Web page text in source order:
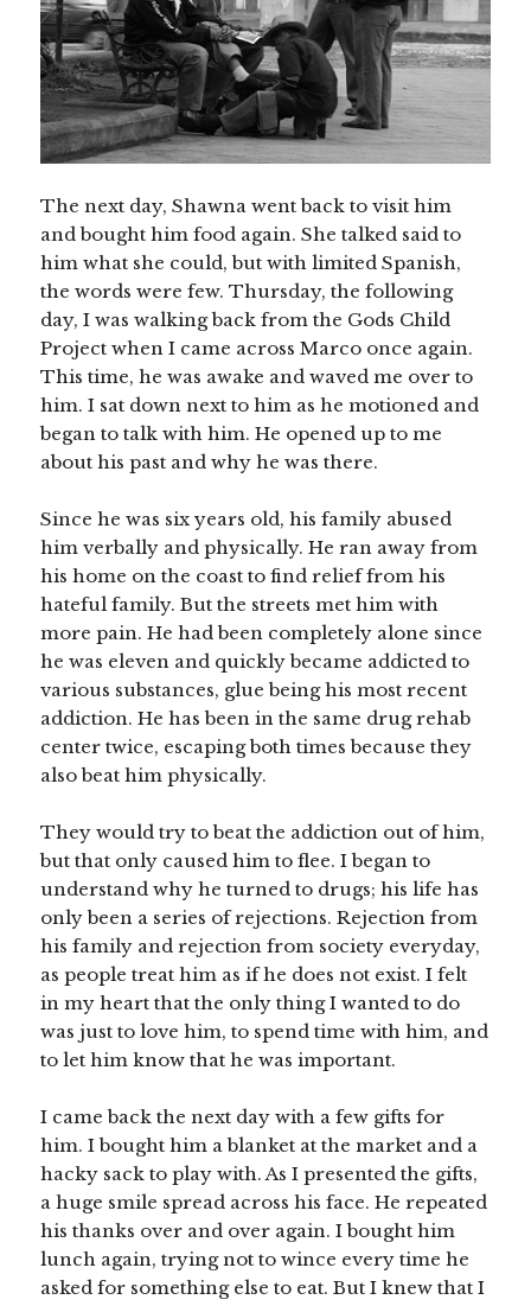
The next day, Shawna went back to visit him
and bought him food again. She talked said to
him what she could, but with limited Spanish,
the words were few. Thursday, the following
day, I was walking back from the Gods Child
Project when I came across Marco once again.
This time, he was awake and waved me over to
him. I sat down next to him as he motioned and
began to talk with him. He opened up to me
about his past and why he was there.
Since he was six years old, his family abused
him verbally and physically. He ran away from
his home on the coast to find relief from his
hateful family. But the streets met him with
more pain. He had been completely alone since
he was eleven and quickly became addicted to
various substances, glue being his most recent
addiction. He has been in the same drug rehab
center twice, escaping both times because they
also beat him physically.
They would try to beat the addiction out of him,
but that only caused him to flee. I began to
understand why he turned to drugs; his life has
only been a series of rejections. Rejection from
his family and rejection from society everyday,
as people treat him as if he does not exist. I felt
in my heart that the only thing I wanted to do
was just to love him, to spend time with him, and
to let him know that he was important.
I came back the next day with a few gifts for
him. I bought him a blanket at the market and a
hacky sack to play with. As I presented the gifts,
a huge smile spread across his face. He repeated
his thanks over and over again. I bought him
lunch again, trying not to wince every time he
asked for something else to eat. But I knew that I